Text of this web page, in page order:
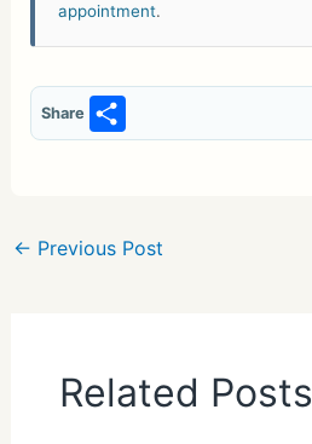
appointment.
Share
S
h
e
← Previous Post
Related Posts